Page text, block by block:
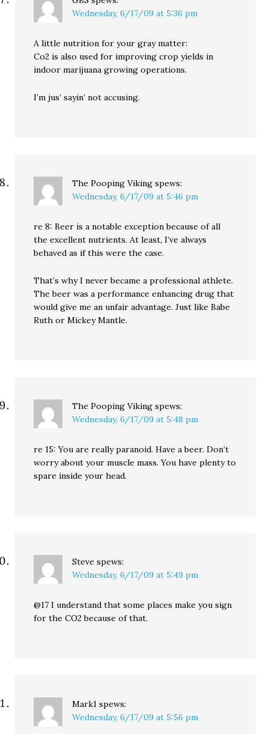
Wednesday, 6/17/09 at 5:36 pm
A little nutrition for your gray matter:
Co2 is also used for improving crop yields in
indoor marijuana growing operations.
I’m jus’ sayin’ not accusing.
The Pooping Viking spews:
Wednesday, 6/17/09 at 5:46 pm
re 8: Beer is a notable exception because of all
the excellent nutrients. At least, I’ve always
behaved as if this were the case.
That’s why I never became a professional athlete.
The beer was a performance enhancing drug that
would give me an unfair advantage. Just like Babe
Ruth or Mickey Mantle.
The Pooping Viking spews:
Wednesday, 6/17/09 at 5:48 pm
re 15: You are really paranoid. Have a beer. Don’t
worry about your muscle mass. You have plenty to
spare inside your head.
Steve spews:
Wednesday, 6/17/09 at 5:49 pm
@17 I understand that some places make you sign
for the CO2 because of that.
Mark1 spews:
Wednesday, 6/17/09 at 5:56 pm